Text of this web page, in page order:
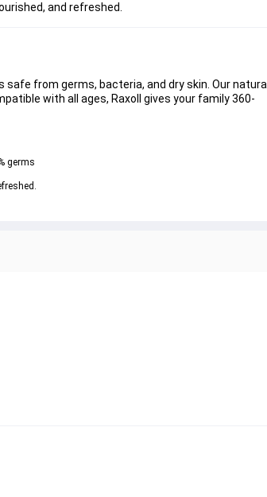
and refreshed.
from germs, bacteria, and dry skin. Our natural
with all ages, Raxoll gives your family 360-
germs